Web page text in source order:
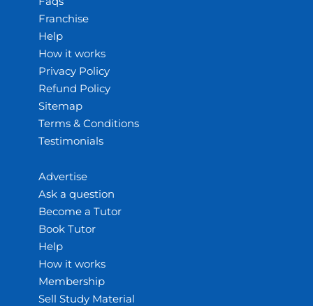
Franchise
Help
How it works
Privacy Policy
Refund Policy
Sitemap
Terms & Conditions
Testimonials
Advertise
Ask a question
Become a Tutor
Book Tutor
Help
How it works
Membership
Sell Study Material